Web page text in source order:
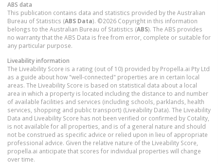
ABS data
This publication contains data and statistics provided by the Australian
Bureau of Statistics (ABS Data). ©2026 Copyright in this information
belongs to the Australian Bureau of Statistics (ABS). The ABS provides
no warranty that the ABS Data is free from error, complete or suitable for
any particular purpose.
Liveability information
The Liveability Score is a rating (out of 10) provided by Propella.ai Pty Ltd
as a guide about how "well-connected" properties are in certain local
areas. The Liveability Score is based on statistical data about a local
area in which a property is located including the distance to and number
of available facilities and services (including schools, parklands, health
services, shopping and public transport) (Liveability Data). The Liveability
Data and Liveability Score has not been verified or confirmed by Cotality,
is not available for all properties, and is of a general nature and should
not be construed as specific advice or relied upon in lieu of appropriate
professional advice. Given the relative nature of the Liveability Score,
propella.ai anticipate that scores for individual properties will change
over time.